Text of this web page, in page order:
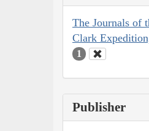
The Journals of
Clark
1
Publisher